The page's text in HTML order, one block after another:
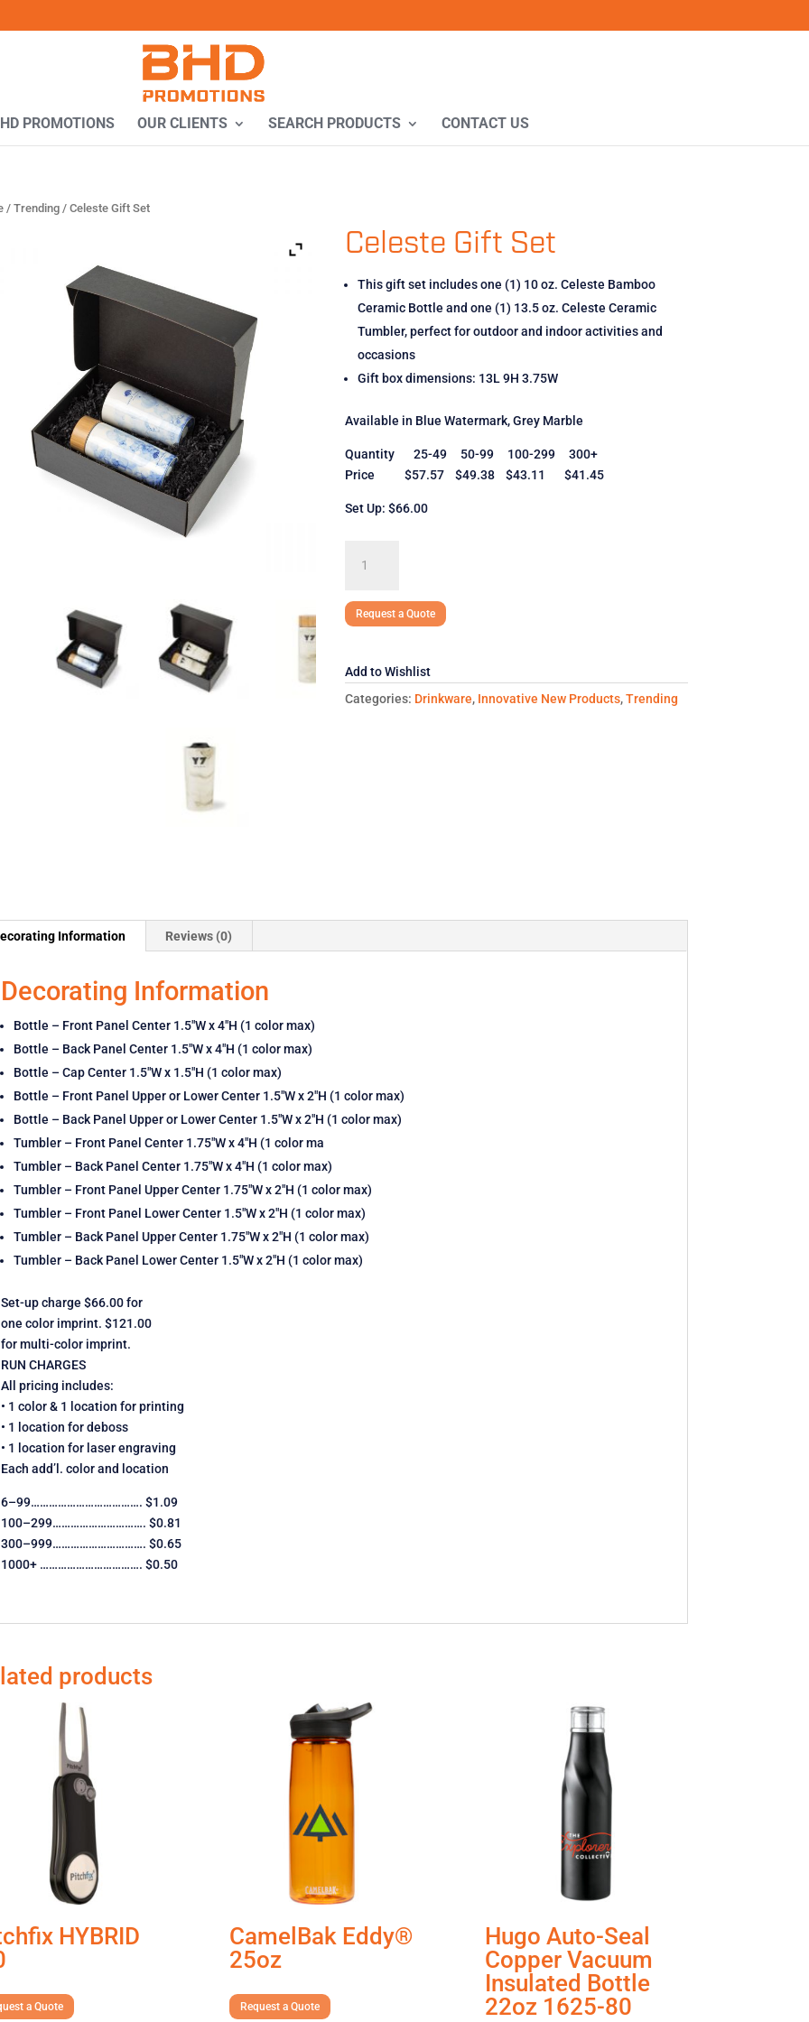
PROMOTIONS OUR CLIENTS SEARCH PRODUCTS CONTACT US
/ Trending/ Celeste Gift Set
Celeste Gift Set
This gift set includes one (1) 10 oz. Celeste Bamboo
Ceramic Bottle and one (1) 13.5 oz. Celeste Ceramic
Tumbler, perfect for outdoor and indoor activities and
occasions
Gift box dimensions: 13L 9H 3.75W
Available in Blue Watermark, Grey Marble
Quantity 25-49 50-99 100-299 300+
Price $57.57 $49.38 $43.11 $41.45
Set Up: $66.00
Gift
quantity
Request a Quote
Add to Wishlist
Categories: Drinkware, Innovative New Products,Trending
Information Reviews (0)
Decorating Information
Bottle – Front Panel Center 1.5″W x 4″H (1 color max)
Bottle – Back Panel Center 1.5″W x 4″H (1 color max)
Bottle – Cap Center 1.5″W x 1.5″H (1 color max)
Bottle – Front Panel Upper or Lower Center 1.5″W x 2″H (1 color max)
Bottle – Back Panel Upper or Lower Center 1.5″W x 2″H (1 color max)
Tumbler – Front Panel Center 1.75″W x 4″H (1 color ma
Tumbler – Back Panel Center 1.75″W x 4″H (1 color max)
Tumbler – Front Panel Upper Center 1.75″W x 2″H (1 color max)
Tumbler – Front Panel Lower Center 1.5″W x 2″H (1 color max)
Tumbler – Back Panel Upper Center 1.75″W x 2″H (1 color max)
Tumbler – Back Panel Lower Center 1.5″W x 2″H (1 color max)
Set-up charge $66.00 for
one color imprint. $121.00
for multi-color imprint.
RUN CHARGES
All pricing includes:
• 1 color & 1 location for printing
• 1 location for deboss
• 1 location for laser engraving
Each add’l. color and location
6–99………………………………. $1.09
100–299…………………………. $0.81
300–999…………………………. $0.65
1000+ ……………………………. $0.50
products
HYBRID
a Quote
CamelBak Eddy®
25oz
Request a Quote
Hugo Auto-Seal
Copper Vacuum
Insulated Bottle
22oz 1625-80